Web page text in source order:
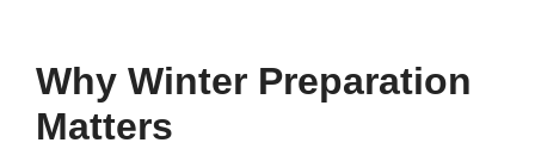
Why Winter Preparation
Matters